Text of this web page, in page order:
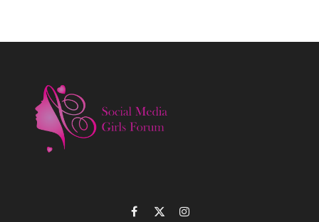
Facebook
X Instagram